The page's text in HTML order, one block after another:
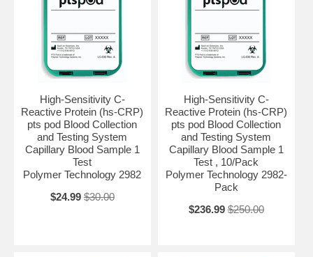
High-Sensitivity C-
Reactive Protein (hs-CRP)
pts pod Blood Collection
and Testing System
Capillary Blood Sample 1
Test
Polymer Technology 2982
$24.99 $30.00
High-Sensitivity C-
Reactive Protein (hs-CRP)
pts pod Blood Collection
and Testing System
Capillary Blood Sample 1
Test , 10/Pack
Polymer Technology 2982-
Pack
$236.99 $250.00